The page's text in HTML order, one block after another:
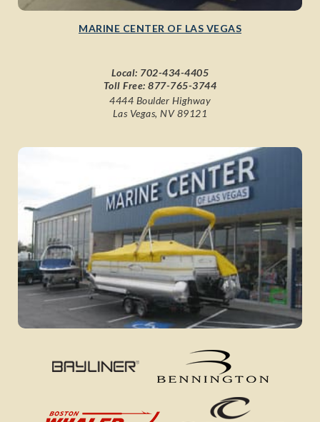
MARINE CENTER OF LAS VEGAS
Local: 702-434-4405
Toll Free:877-765-3744
4444 Boulder Highway
Las Vegas, NV 89121